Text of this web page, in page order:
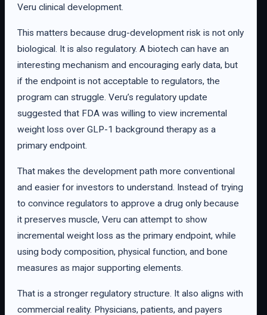
Veru clinical development.
This matters because drug-development risk is not only
biological. It is also regulatory. A biotech can have an
interesting mechanism and encouraging early data, but
if the endpoint is not acceptable to regulators, the
program can struggle. Veru’s regulatory update
suggested that FDA was willing to view incremental
weight loss over GLP-1 background therapy as a
primary endpoint.
That makes the development path more conventional
and easier for investors to understand. Instead of trying
to convince regulators to approve a drug only because
it preserves muscle, Veru can attempt to show
incremental weight loss as the primary endpoint, while
using body composition, physical function, and bone
measures as major supporting elements.
That is a stronger regulatory structure. It also aligns with
commercial reality. Physicians, patients, and payers